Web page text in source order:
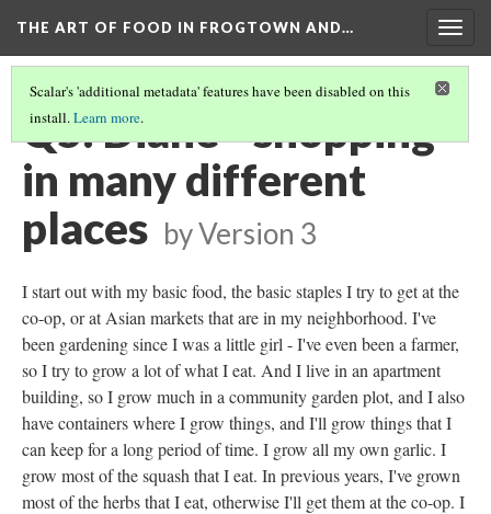
THE ART OF FOOD IN FROGTOWN AND…
Scalar's 'additional metadata' features have been disabled on this
install.Learn more.
Q5: Diane - shopping
in many different
places byVersion 3
I start out with my basic food, the basic staples I try to get at the
co-op, or at Asian markets that are in my neighborhood. I've
been gardening since I was a little girl - I've even been a farmer,
so I try to grow a lot of what I eat. And I live in an apartment
building, so I grow much in a community garden plot, and I also
have containers where I grow things, and I'll grow things that I
can keep for a long period of time. I grow all my own garlic. I
grow most of the squash that I eat. In previous years, I've grown
most of the herbs that I eat, otherwise I'll get them at the co-op. I